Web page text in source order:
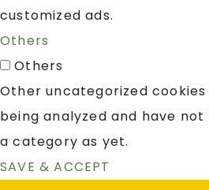
customized ads.
Others
Others
Other uncategorized
being analyzed and have
a category as yet.
SAVE & ACCEPT